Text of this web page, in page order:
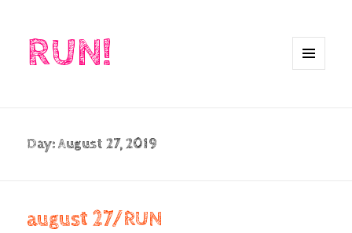
RUN!
Day:August 27, 2019
august 27/RUN